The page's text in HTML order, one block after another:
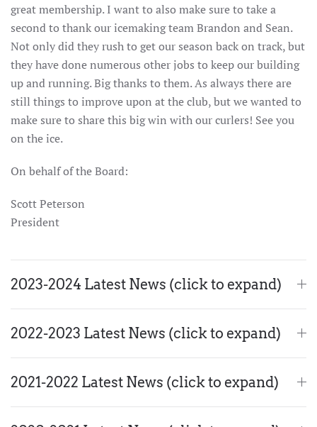
great membership. I want to also make sure to take a
second to thank our icemaking team Brandon and Sean.
Not only did they rush to get our season back on track, but
they have done numerous other jobs to keep our building
up and running. Big thanks to them. As always there are
still things to improve upon at the club, but we wanted to
make sure to share this big win with our curlers! See you
on the ice.
On behalf of the Board:
Scott Peterson
President
2023-2024 Latest News (click to expand)
2022-2023 Latest News (click to expand)
2021-2022 Latest News (click to expand)